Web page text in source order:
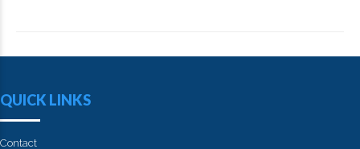
QUICK LINKS
Contact